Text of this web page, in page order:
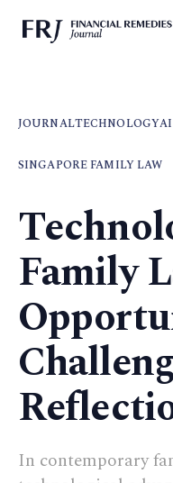
JOURNALTECHNOLOGYAI
SINGAPORE FAMILY LAW
Family
In contemporary